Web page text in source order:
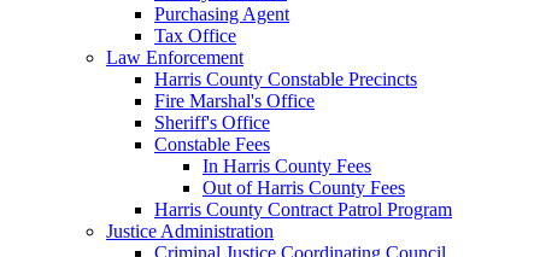
Purchasing Agent
Tax Office
Law Enforcement
Harris County Constable Precincts
Fire Marshal's Office
Sheriff's Office
Constable Fees
In Harris County Fees
Out of Harris County Fees
Harris County Contract Patrol Program
Justice Administration
Criminal Justice Coordinating Council